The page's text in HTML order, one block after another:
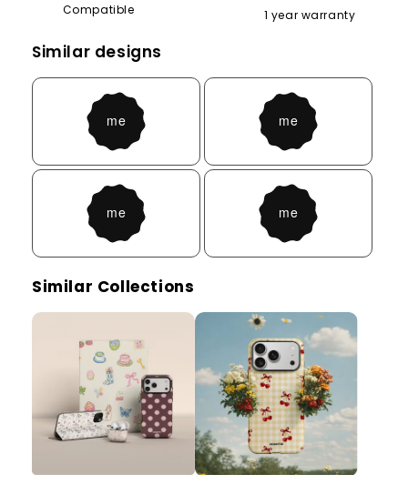
Compatible
1 year warranty
Similar designs
Similar Collections